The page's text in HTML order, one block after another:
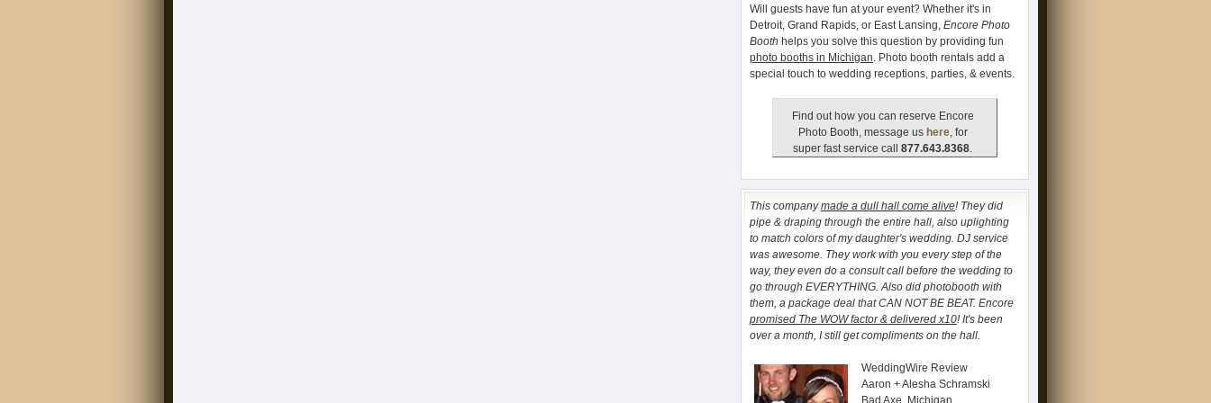
Will guests have fun at your event? Whether it's in
Detroit, Grand Rapids, or East Lansing, Encore Photo
Booth helps you solve this question by providing fun
photo booths in Michigan. Photo booth rentals add a
special touch to wedding receptions, parties, & events.
Find out how you can reserve Encore
Photo Booth, message us here, for
super fast service call 877.643.8368.
This companymade a dull hall come alive! They did
pipe & draping through the entire hall, also uplighting
to match colors of my daughter's wedding. DJ service
was awesome. They work with you every step of the
way, they even do a consult call before the wedding to
go through EVERYTHING. Also did photobooth with
them, a package deal that CAN NOT BE BEAT. Encore
promised The WOW factor & delivered x10! It's been
over a month, I still get compliments on the hall.
WeddingWire Review
Aaron + Alesha Schramski
Bad Axe, Michigan